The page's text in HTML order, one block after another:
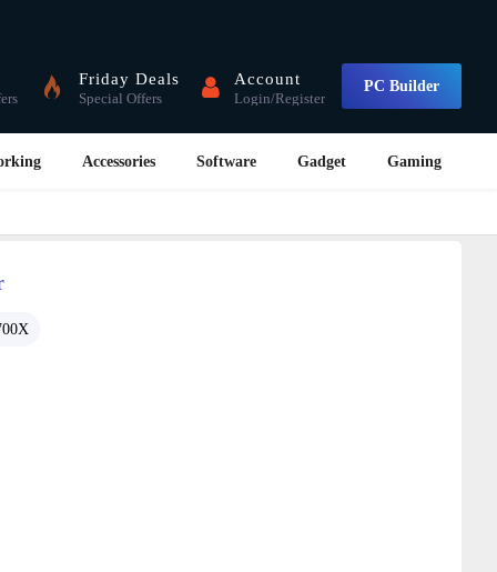
Friday Deals
Special Offers
Account
Login/Register
PC Builder
Accessories Software Gadget Gaming